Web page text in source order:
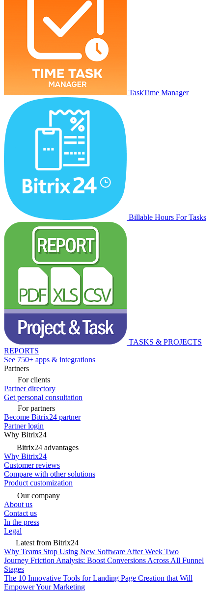
TaskTime Manager
Billable Hours For Tasks
TASKS & PROJECTS
REPORTS
See 750+ apps & integrations
Partners
For clients
Partner directory
Get personal consultation
For partners
Become Bitrix24 partner
Partner login
Why Bitrix24
Bitrix24 advantages
Why Bitrix24
Customer reviews
Compare with other solutions
Product customization
Our company
About us
Contact us
In the press
Legal
Latest from Bitrix24
Why Teams Stop Using New Software After Week Two
Journey Friction Analysis: Boost Conversions Across All Funnel
Stages
The 10 Innovative Tools for Landing Page Creation that Will
Empower Your Marketing